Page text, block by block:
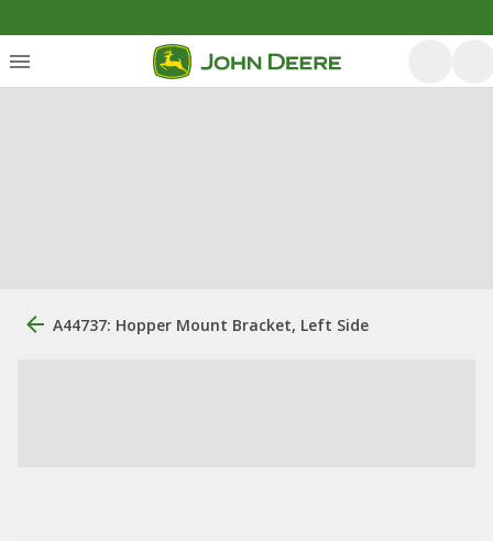
A44737: Hopper Mount Bracket, Left Side